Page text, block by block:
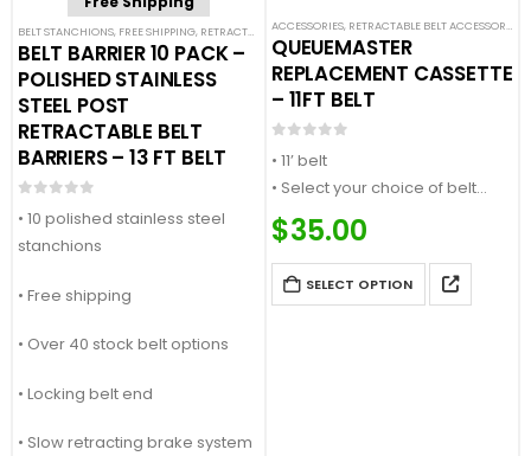
BELT STANCHIONS, FREE SHIPPING, RETRACTABLE BELT BARRIER BUNDLES ,SINGLE BELT
BELT BARRIER 10 PACK –
POLISHED STAINLESS
STEEL POST
RETRACTABLE BELT
BARRIERS – 13 FT BELT
• 10 polished stainless steel
stanchions
• Free shipping
• Over 40 stock belt options
• Locking belt end
• Slow retracting brake system
ACCESSORIES, RETRACTABLE BELT ACCESSORIES
QUEUEMASTER
REPLACEMENT CASSETTE
– 11FT BELT
• 11’ belt
• Select your choice of belt
color or message
• Quick change design
• Compatible with Queue
Master and SafetyMaster
$35.00
SELECT OPTION